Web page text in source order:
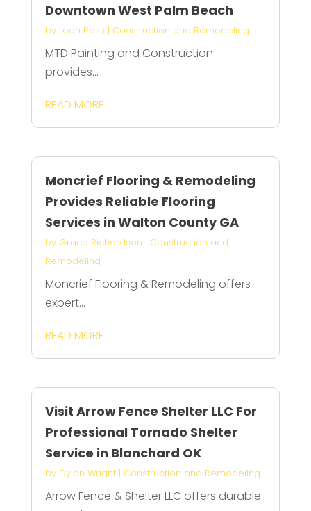
Downtown West Palm Beach
by Leah Ross | Construction and Remodeling
MTD Painting and Construction
provides...
READ MORE
Moncrief Flooring & Remodeling
Provides Reliable Flooring
Services in Walton County GA
by Grace Richardson | Construction and
Remodeling
Moncrief Flooring & Remodeling offers
expert...
READ MORE
Visit Arrow Fence Shelter LLC For
Professional Tornado Shelter
Service in Blanchard OK
by Dylan Wright| Construction and Remodeling
Arrow Fence & Shelter LLC offers durable